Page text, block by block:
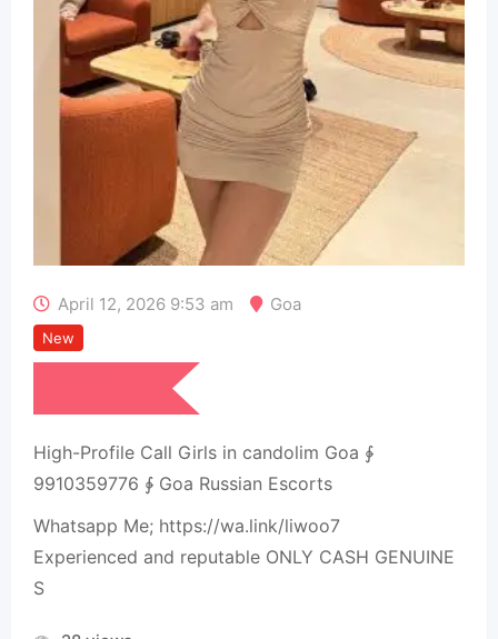
April 12, 2026 9:53 am Goa
New
High-Profile Call Girls in candolim Goa ∳
9910359776 ∳ Goa Russian Escorts
Whatsapp Me; https://wa.link/liwoo7
Experienced and reputable ONLY CASH GENUINE
S